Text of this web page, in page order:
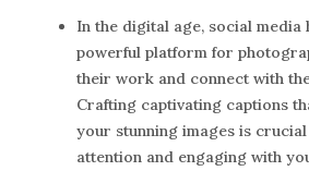
In the digital age, social media
powerful platform for
their work and connect with
Crafting captivating captions
your stunning images is
attention and engaging with